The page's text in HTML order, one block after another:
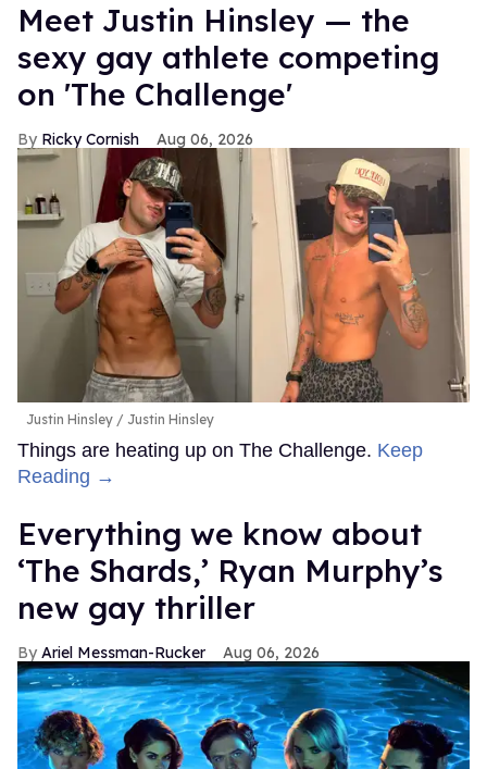
Meet Justin Hinsley — the
sexy gay athlete competing
on 'The Challenge'
Ricky Cornish Aug 06, 2026
Justin Hinsley Justin Hinsley
Things are heating up on The Challenge. Keep
Reading →
Everything we know about
‘The Shards,’ Ryan Murphy’s
new gay thriller
Ariel Messman-Rucker Aug 06, 2026